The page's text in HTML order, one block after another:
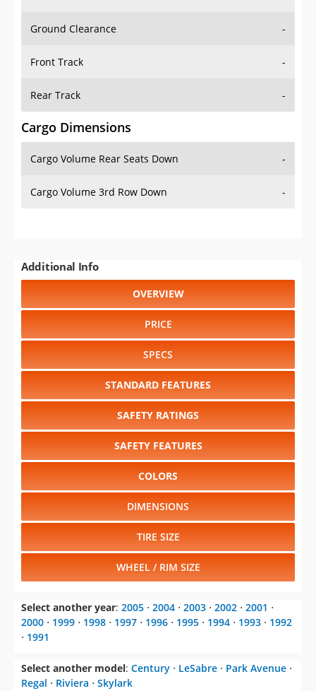
Ground Clearance -
Front Track -
Rear Track -
Cargo Dimensions
Cargo Volume Rear Seats Down -
Cargo Volume 3rd Row Down -
Additional Info
OVERVIEW
PRICE
SPECS
STANDARD FEATURES
SAFETY RATINGS
SAFETY FEATURES
COLORS
DIMENSIONS
TIRE SIZE
WHEEL / RIM SIZE
Select another year: 2005 ⋅ 2004 ⋅ 2003 ⋅ 2002 ⋅ 2001 ⋅
2000 ⋅ 1999 ⋅ 1998 ⋅ 1997 ⋅ 1996 ⋅ 1995 ⋅ 1994 ⋅ 1993 ⋅ 1992
⋅ 1991
Select another model: Century ⋅ LeSabre ⋅ Park Avenue ⋅
Regal ⋅ Riviera ⋅ Skylark